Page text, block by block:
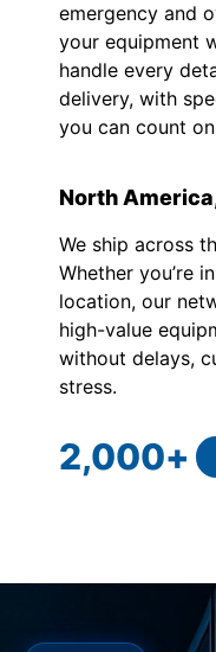
emergency and
your equipment
handle every
delivery, with
you can count
North
We ship across
Whether you’re
location, our
high-value
without delays,
stress.
2,000+